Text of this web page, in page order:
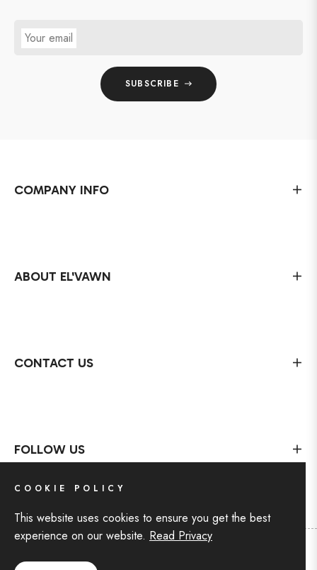
Your email
SUBSCRIBE
COMPANY INFO
ABOUT EL'VAWN
CONTACT US
FOLLOW US
Copyright © 2024 For EL'VAWN
COOKIE POLICY
This website uses cookies to ensure you get the best
experience on our website. Read Privacy